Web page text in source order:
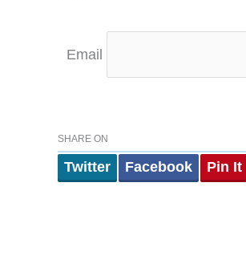
Email
SHARE ON
Twitter Facebook Pin It